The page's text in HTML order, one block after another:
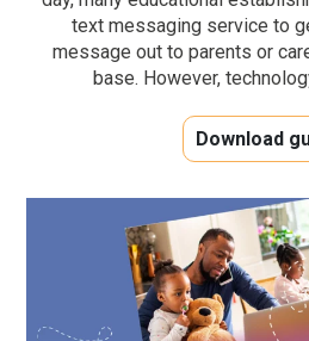
text messaging service to
message out to parents or
base. However,
Download